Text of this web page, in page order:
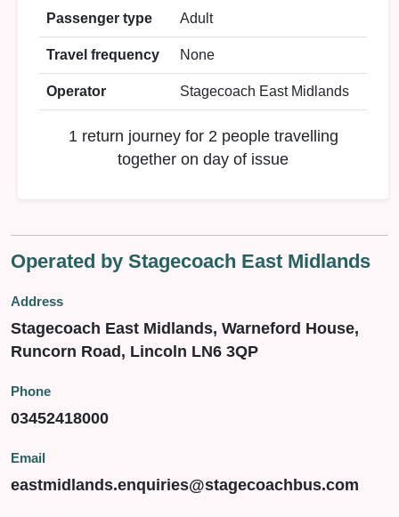
Passenger type Adult
Travel frequency None
Operator Stagecoach East Midlands
1 return journey for 2 people travelling
together on day of issue
Operated by Stagecoach East Midlands
Address
Stagecoach East Midlands, Warneford House,
Runcorn Road, Lincoln LN6 3QP
Phone
03452418000
Email
eastmidlands.enquiries@stagecoachbus.com